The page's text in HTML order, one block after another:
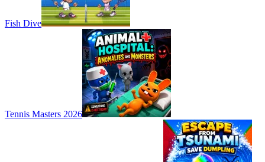
Fish Dive
Tennis Masters 2026